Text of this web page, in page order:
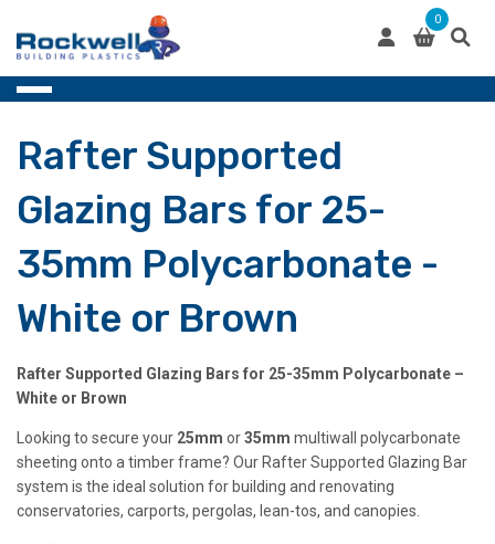
content
0
Rafter Supported
Glazing Bars for 25-
35mm Polycarbonate -
White or Brown
Rafter Supported Glazing Bars for 25-35mm Polycarbonate –
White or Brown
Looking to secure your 25mm or35mm multiwall polycarbonate
sheeting onto a timber frame? Our Rafter Supported Glazing Bar
system is the ideal solution for building and renovating
conservatories, carports, pergolas, lean-tos, and canopies.